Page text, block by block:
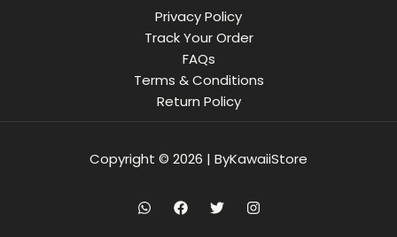
Privacy Policy
Track Your Order
FAQs
Terms & Conditions
Return Policy
Copyright © 2026 | ByKawaiiStore